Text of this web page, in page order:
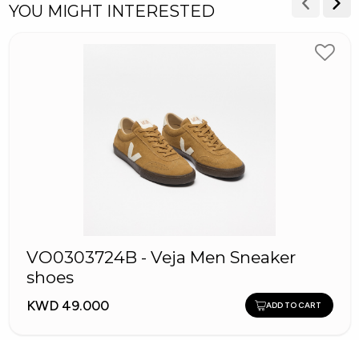
YOU MIGHT INTERESTED
VO0303724B - Veja Men Sneaker
shoes
KWD 49.000 ADD TO CART